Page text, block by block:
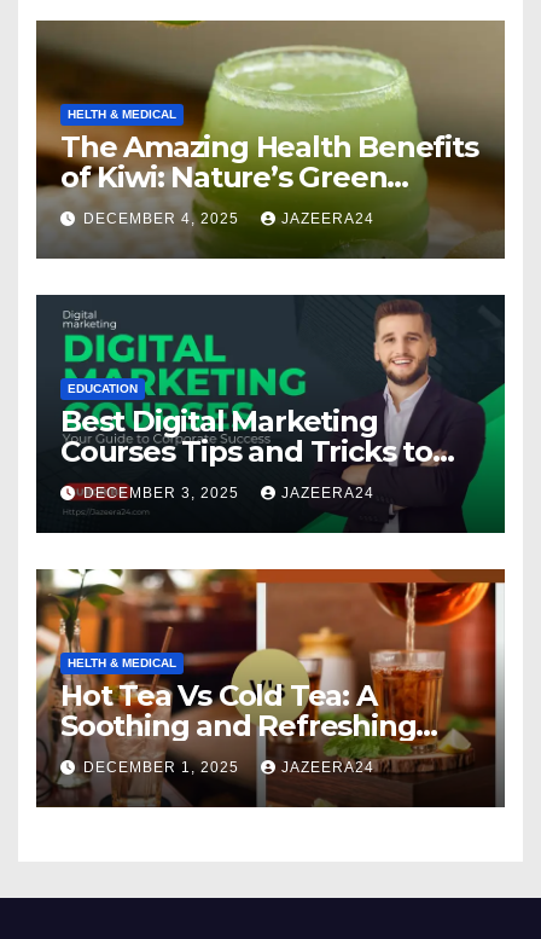
HELTH & MEDICAL
The Amazing Health Benefits
of Kiwi: Nature’s Green
Multivitamin
DECEMBER 4, 2025 JAZEERA24
EDUCATION
Best Digital Marketing
Courses Tips and Tricks to
Boost Your Skills in 2025
DECEMBER 3, 2025 JAZEERA24
HELTH & MEDICAL
Hot Tea Vs Cold Tea: A
Soothing and Refreshing
Comparison
DECEMBER 1, 2025 JAZEERA24